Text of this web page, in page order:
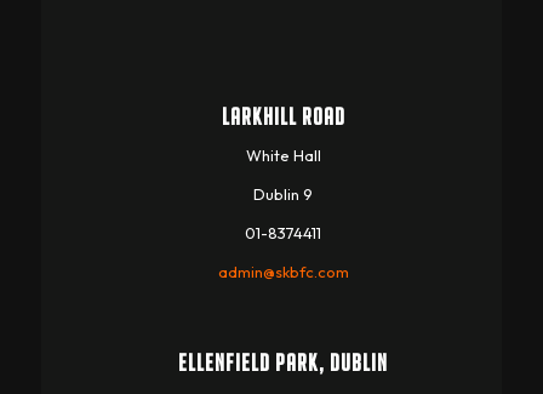
LARKHILL ROAD
White Hall
Dublin 9
01-8374411
admin@skbfc.com
ELLENFIELD PARK, DUBLIN